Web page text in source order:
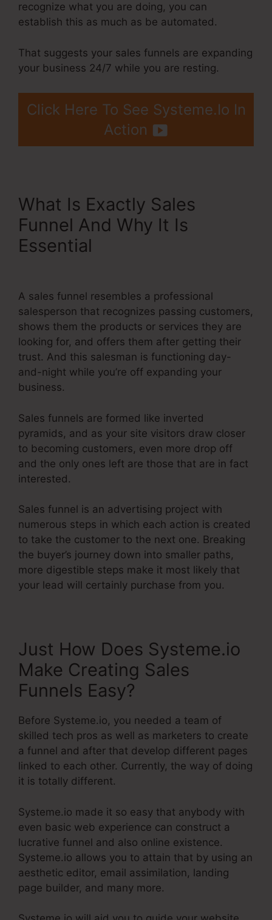
recognize what you are doing, you can
establish this as much as be automated.
That suggests your sales funnels are expanding
your business 24/7 while you are resting.
Click Here To See Systeme.Io In
Action
What Is Exactly Sales
Funnel And Why It Is
Essential
A sales funnel resembles a professional
salesperson that recognizes passing customers,
shows them the products or services they are
looking for, and offers them after getting their
trust. And this salesman is functioning day-
and-night while you’re off expanding your
business.
Sales funnels are formed like inverted
pyramids, and as your site visitors draw closer
to becoming customers, even more drop off
and the only ones left are those that are in fact
interested.
Sales funnel is an advertising project with
numerous steps in which each action is created
to take the customer to the next one. Breaking
the buyer’s journey down into smaller paths,
more digestible steps make it most likely that
your lead will certainly purchase from you.
Just How Does Systeme.io
Make Creating Sales
Funnels Easy?
Before Systeme.io, you needed a team of
skilled tech pros as well as marketers to create
a funnel and after that develop different pages
linked to each other. Currently, the way of doing
it is totally different.
Systeme.io made it so easy that anybody with
even basic web experience can construct a
lucrative funnel and also online existence.
Systeme.io allows you to attain that by using an
aesthetic editor, email assimilation, landing
page builder, and many more.